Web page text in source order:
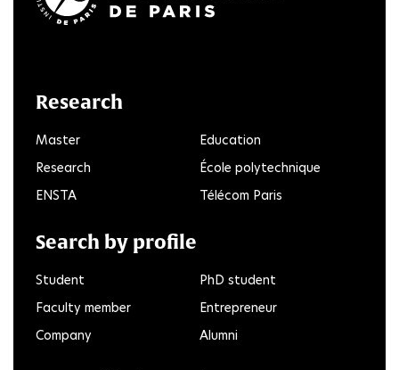
Research
Master
Education
Research
École polytechnique
ENSTA
Télécom Paris
Search by profile
Student
PhD student
Faculty member
Entrepreneur
Company
Alumni